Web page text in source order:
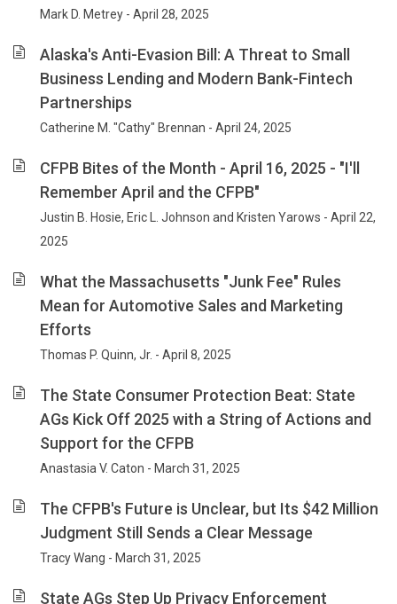
Mark D. Metrey - April 28, 2025
Alaska's Anti-Evasion Bill: A Threat to Small
Business Lending and Modern Bank-Fintech
Partnerships
Catherine M. "Cathy" Brennan - April 24, 2025
CFPB Bites of the Month - April 16, 2025 - "I'll
Remember April and the CFPB"
Justin B. Hosie, Eric L. Johnson and Kristen Yarows - April 22,
2025
What the Massachusetts "Junk Fee" Rules
Mean for Automotive Sales and Marketing
Efforts
Thomas P. Quinn, Jr. - April 8, 2025
The State Consumer Protection Beat: State
AGs Kick Off 2025 with a String of Actions and
Support for the CFPB
Anastasia V. Caton - March 31, 2025
The CFPB's Future is Unclear, but Its $42 Million
Judgment Still Sends a Clear Message
Tracy Wang - March 31, 2025
State AGs Step Up Privacy Enforcement